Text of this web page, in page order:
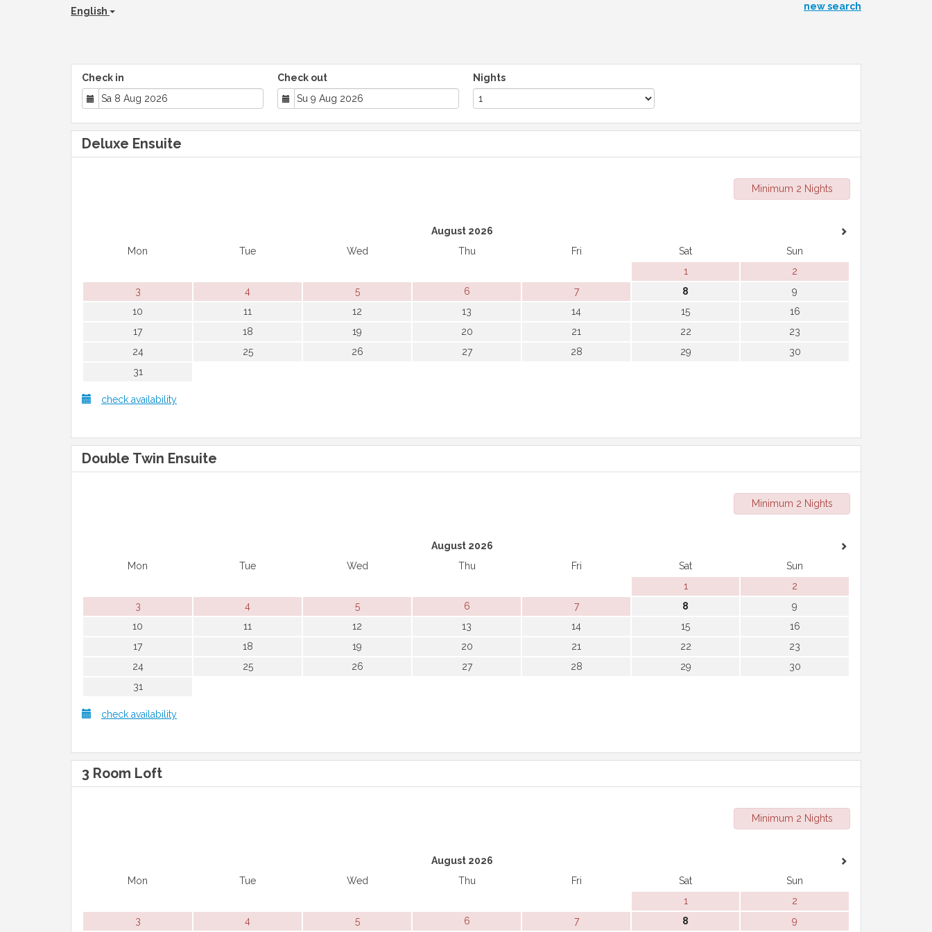
English new search
Check in Check out Nights
Deluxe Ensuite
Minimum 2 Nights
August 2026
Mon
Tue Wed Thu Fri Sat
Sun
1
2
3
4 5 6 7 8
9
10
11 12 13 14 15
16
17
18 19 20 21 22
23
24
25 26 27 28 29
30
31
check availability
Double Twin Ensuite
Minimum 2 Nights
August 2026
Mon
Tue Wed Thu Fri Sat
Sun
1
2
3
4 5 6 7 8
9
10
11 12 13 14 15
16
17
18 19 20 21 22
23
24
25 26 27 28 29
30
31
check availability
3 Room Loft
Minimum 2 Nights
August 2026
Mon
Tue Wed Thu Fri Sat
Sun
1
2
3
4 5 6 7 8 9